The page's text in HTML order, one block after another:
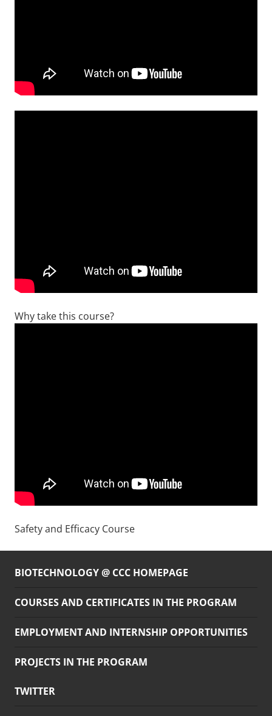
Why take this course?
Safety and Efficacy Course
BIOTECHNOLOGY @ CCC HOMEPAGE
COURSES AND CERTIFICATES IN THE PROGRAM
EMPLOYMENT AND INTERNSHIP OPPORTUNITIES
PROJECTS IN THE PROGRAM
TWITTER